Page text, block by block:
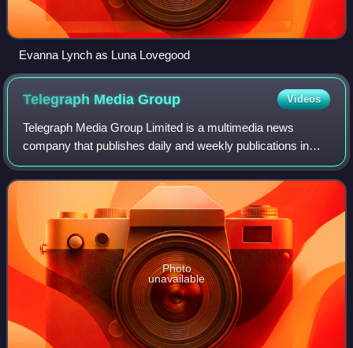
Evanna Lynch as Luna Lovegood
Telegraph MediaGroup Videos
Telegraph Media Group Limited is a multimedia news
company that publishes daily and weekly publications in
printed and electronic formats and owns The Daily
Telegraph, The Sunday Telegraph and The Che
Photo
unavailable